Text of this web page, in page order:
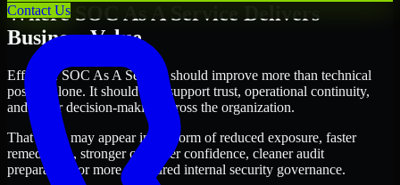
Contact Us
Where SOC As A Service Delivers
Business Value
Effective SOC As A Service should improve more than technical
posture alone. It should also support trust, operational continuity,
and better decision-making across the organization.
That value may appear in the form of reduced exposure, faster
remediation, stronger customer confidence, cleaner audit
preparation, or more structured internal security governance.